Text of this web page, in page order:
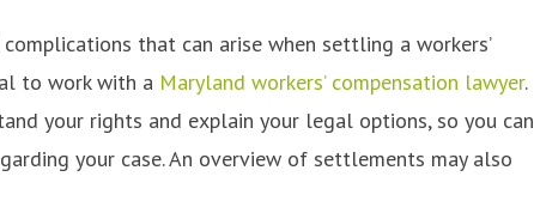
that can arise when settling a workers’
to work with a Maryland workers’ compensation lawyer.
your rights and explain your legal options, so you can
your case. An overview of settlements may also